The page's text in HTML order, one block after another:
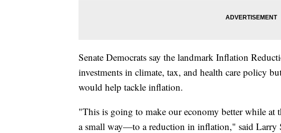
Senate Democrats say the landmark Inflation
investments in climate, tax, and health care policy
would help tackle inflation.
"This is going to make our economy better while
a small way—to a reduction in inflation," said Larry